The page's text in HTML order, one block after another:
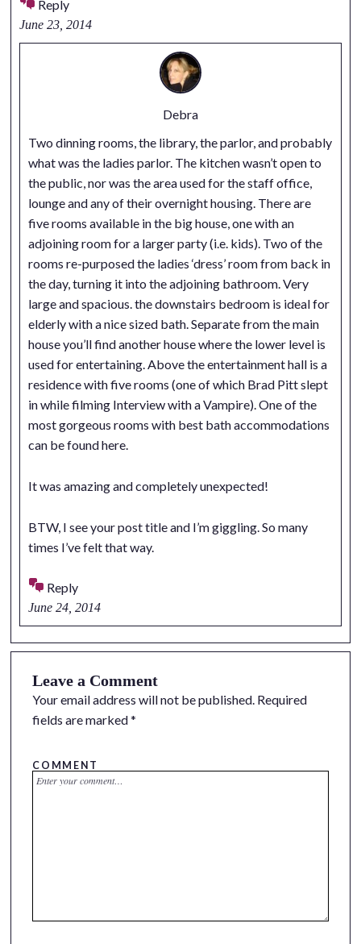
Reply
June 23, 2014
Debra
Two dinning rooms, the library, the parlor, and probably
what was the ladies parlor. The kitchen wasn’t open to
the public, nor was the area used for the staff office,
lounge and any of their overnight housing. There are
five rooms available in the big house, one with an
adjoining room for a larger party (i.e. kids). Two of the
rooms re-purposed the ladies ‘dress’ room from back in
the day, turning it into the adjoining bathroom. Very
large and spacious. the downstairs bedroom is ideal for
elderly with a nice sized bath. Separate from the main
house you’ll find another house where the lower level is
used for entertaining. Above the entertainment hall is a
residence with five rooms (one of which Brad Pitt slept
in while filming Interview with a Vampire). One of the
most gorgeous rooms with best bath accommodations
can be found here.
It was amazing and completely unexpected!
BTW, I see your post title and I’m giggling. So many
times I’ve felt that way.
Reply
June 24, 2014
Leave a Comment
Your email address will not be published. Required
fields are marked*
COMMENT